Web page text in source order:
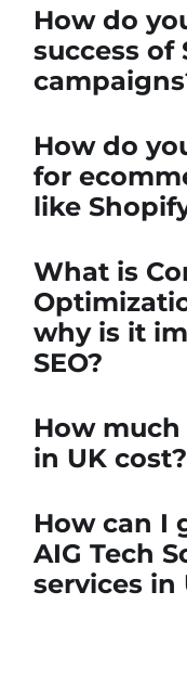
How do
success of
How do
for
like
What is
why is it
SEO?
How much
in UK cost?
How can I
AIG Tech
services in